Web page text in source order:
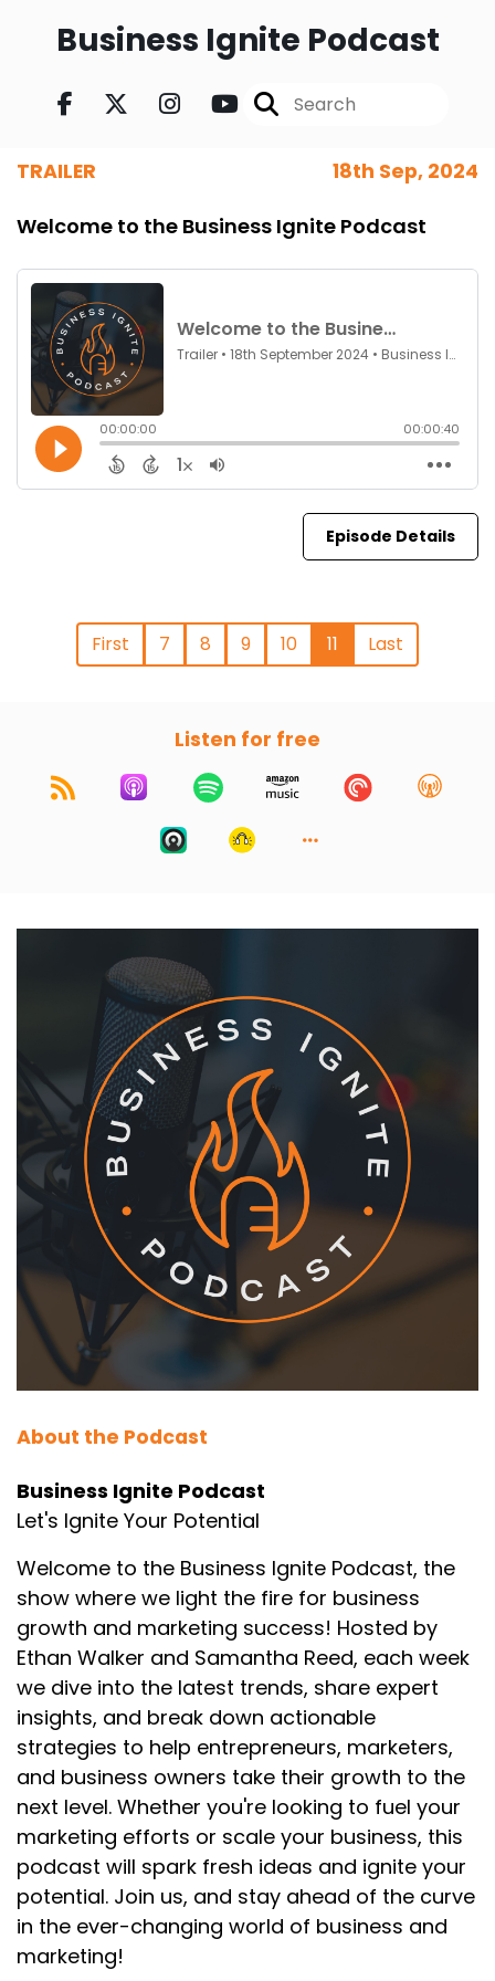
Business Ignite Podcast
TRAILER 18th Sep, 2024
Welcome to the Business Ignite Podcast
Episode Details
First 7 8 9 10 11 Last
Listen for free
About the Podcast
Business Ignite Podcast
Let's Ignite Your Potential
Welcome to the Business Ignite Podcast, the
show where we light the fire for business
growth and marketing success! Hosted by
Ethan Walker and Samantha Reed, each week
we dive into the latest trends, share expert
insights, and break down actionable
strategies to help entrepreneurs, marketers,
and business owners take their growth to the
next level. Whether you're looking to fuel your
marketing efforts or scale your business, this
podcast will spark fresh ideas and ignite your
potential. Join us, and stay ahead of the curve
in the ever-changing world of business and
marketing!